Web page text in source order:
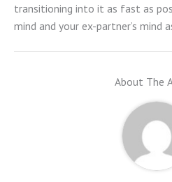
transitioning into it as fast as
mind and your ex-partner’s mind
About The